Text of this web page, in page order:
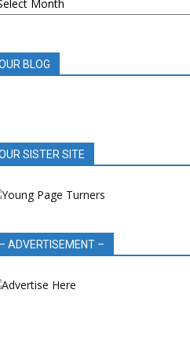
BLOG
SISTER SITE
ADVERTISEMENT –